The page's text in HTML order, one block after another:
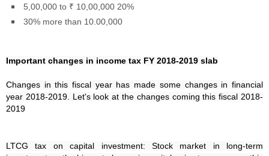
5,00,000 to ₹ 10,00,000 20%
30% more than 10.00,000
Important changes in income tax FY 2018-2019 slab
Changes in this fiscal year has made some changes in financial
year 2018-2019. Let's look at the changes coming this fiscal 2018-
2019
LTCG tax on capital investment: Stock market in long-term